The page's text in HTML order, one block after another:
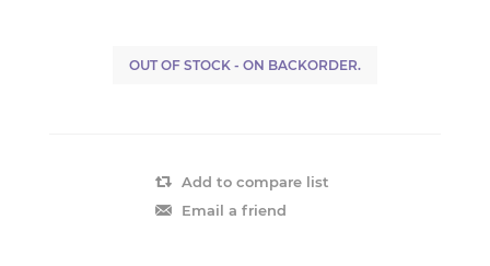
OUT OF STOCK - ON BACKORDER.
Add to compare list
Email a friend